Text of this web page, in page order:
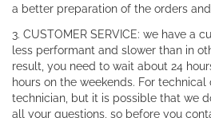
a better preparation of the orders
3. CUSTOMER SERVICE: we have a
less performant and slower than in
result, you need to wait about 24
hours on the weekends. For technical
technician, but it is possible that we
all your questions, so before you